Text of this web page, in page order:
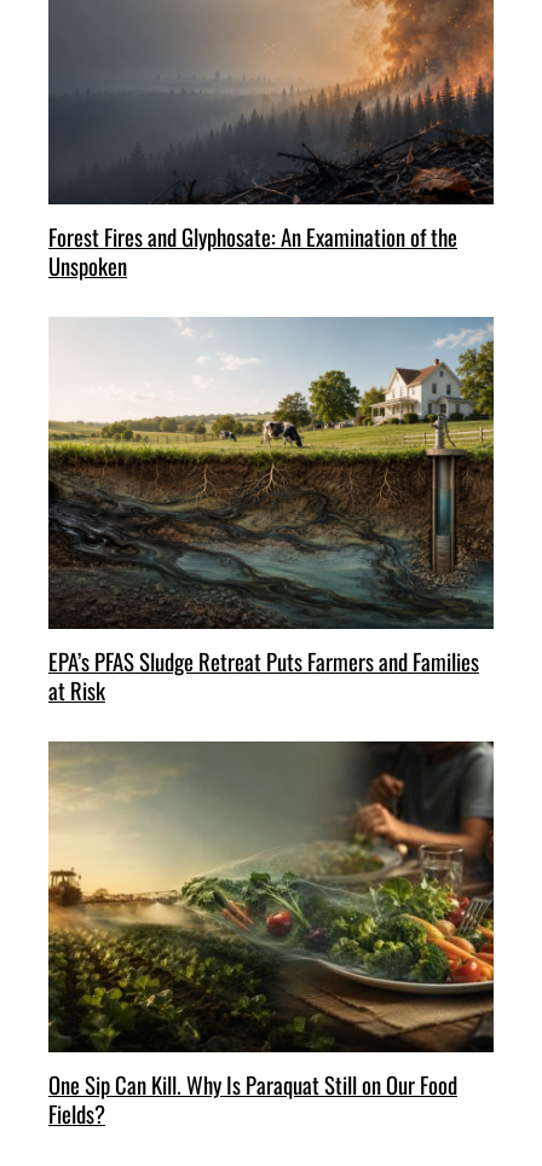
Forest Fires and Glyphosate: An Examination of the
Unspoken
EPA’s PFAS Sludge Retreat Puts Farmers and Families
at Risk
One Sip Can Kill. Why Is Paraquat Still on Our Food
Fields?